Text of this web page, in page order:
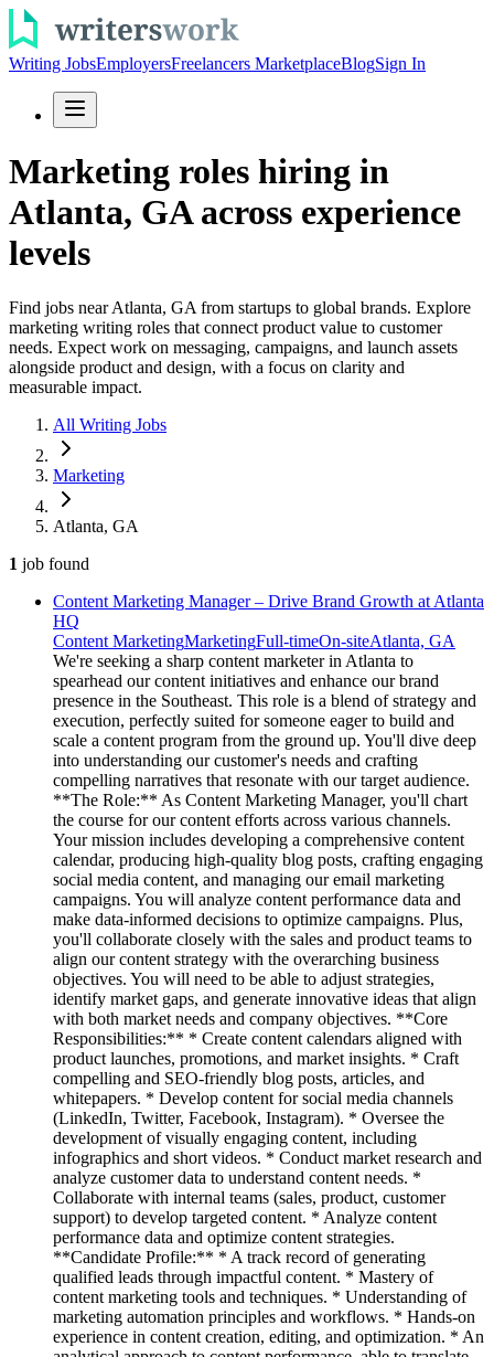
Writing JobsEmployersFreelancers MarketplaceBlogSign In
Marketing roles hiring in
Atlanta, GA across experience
levels
Find jobs near Atlanta, GA from startups to global brands. Explore
marketing writing roles that connect product value to customer
needs. Expect work on messaging, campaigns, and launch assets
alongside product and design, with a focus on clarity and
measurable impact.
All Writing Jobs
Marketing
Atlanta, GA
1 job found
Content Marketing Manager – Drive Brand Growth at Atlanta
HQ
Content MarketingMarketingFull-timeOn-siteAtlanta, GA
We're seeking a sharp content marketer in Atlanta to
spearhead our content initiatives and enhance our brand
presence in the Southeast. This role is a blend of strategy and
execution, perfectly suited for someone eager to build and
scale a content program from the ground up. You'll dive deep
into understanding our customer's needs and crafting
compelling narratives that resonate with our target audience.
**The Role:** As Content Marketing Manager, you'll chart
the course for our content efforts across various channels.
Your mission includes developing a comprehensive content
calendar, producing high-quality blog posts, crafting engaging
social media content, and managing our email marketing
campaigns. You will analyze content performance data and
make data-informed decisions to optimize campaigns. Plus,
you'll collaborate closely with the sales and product teams to
align our content strategy with the overarching business
objectives. You will need to be able to adjust strategies,
identify market gaps, and generate innovative ideas that align
with both market needs and company objectives. **Core
Responsibilities:** * Create content calendars aligned with
product launches, promotions, and market insights. * Craft
compelling and SEO-friendly blog posts, articles, and
whitepapers. * Develop content for social media channels
(LinkedIn, Twitter, Facebook, Instagram). * Oversee the
development of visually engaging content, including
infographics and short videos. * Conduct market research and
analyze customer data to understand content needs. *
Collaborate with internal teams (sales, product, customer
support) to develop targeted content. * Analyze content
performance data and optimize content strategies.
**Candidate Profile:** * A track record of generating
qualified leads through impactful content. * Mastery of
content marketing tools and techniques. * Understanding of
marketing automation principles and workflows. * Hands-on
experience in content creation, editing, and optimization. * An